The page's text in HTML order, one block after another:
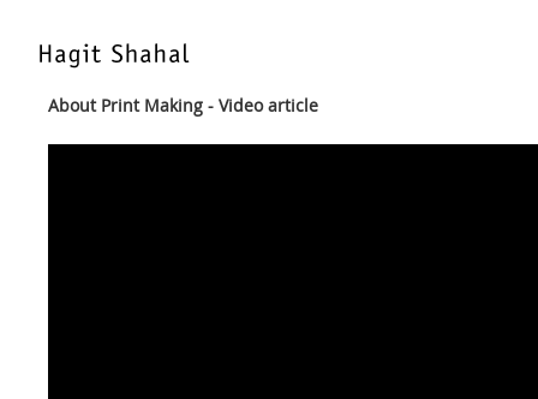
About Print Making - Video article